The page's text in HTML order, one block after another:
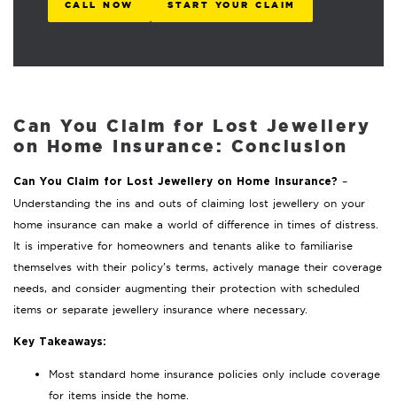
CALL NOW START YOUR CLAIM
Can You Claim for Lost Jewellery
on Home Insurance: Conclusion
Can You Claim for Lost Jewellery on Home Insurance? –
Understanding the ins and outs of claiming lost jewellery on your
home insurance can make a world of difference in times of distress.
It is imperative for homeowners and tenants alike to familiarise
themselves with their policy’s terms, actively manage their coverage
needs, and consider augmenting their protection with scheduled
items or separate jewellery insurance where necessary.
Key Takeaways:
Most standard home insurance policies only include coverage
for items inside the home.